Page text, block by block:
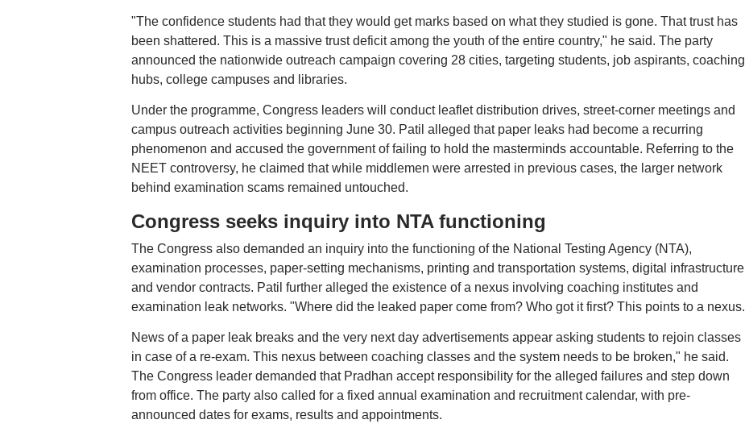
"The confidence students had that they would get marks based on what they studied is gone. That trust has
been shattered. This is a massive trust deficit among the youth of the entire country," he said. The party
announced the nationwide outreach campaign covering 28 cities, targeting students, job aspirants, coaching
hubs, college campuses and libraries.
Under the programme, Congress leaders will conduct leaflet distribution drives, street-corner meetings and
campus outreach activities beginning June 30. Patil alleged that paper leaks had become a recurring
phenomenon and accused the government of failing to hold the masterminds accountable. Referring to the
NEET controversy, he claimed that while middlemen were arrested in previous cases, the larger network
behind examination scams remained untouched.
Congress seeks inquiry into NTA functioning
The Congress also demanded an inquiry into the functioning of the National Testing Agency (NTA),
examination processes, paper-setting mechanisms, printing and transportation systems, digital infrastructure
and vendor contracts. Patil further alleged the existence of a nexus involving coaching institutes and
examination leak networks. "Where did the leaked paper come from? Who got it first? This points to a nexus.
News of a paper leak breaks and the very next day advertisements appear asking students to rejoin classes
in case of a re-exam. This nexus between coaching classes and the system needs to be broken," he said.
The Congress leader demanded that Pradhan accept responsibility for the alleged failures and step down
from office. The party also called for a fixed annual examination and recruitment calendar, with pre-
announced dates for exams, results and appointments.